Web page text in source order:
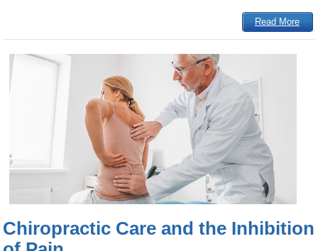
Read More
Chiropractic Care and the Inhibition